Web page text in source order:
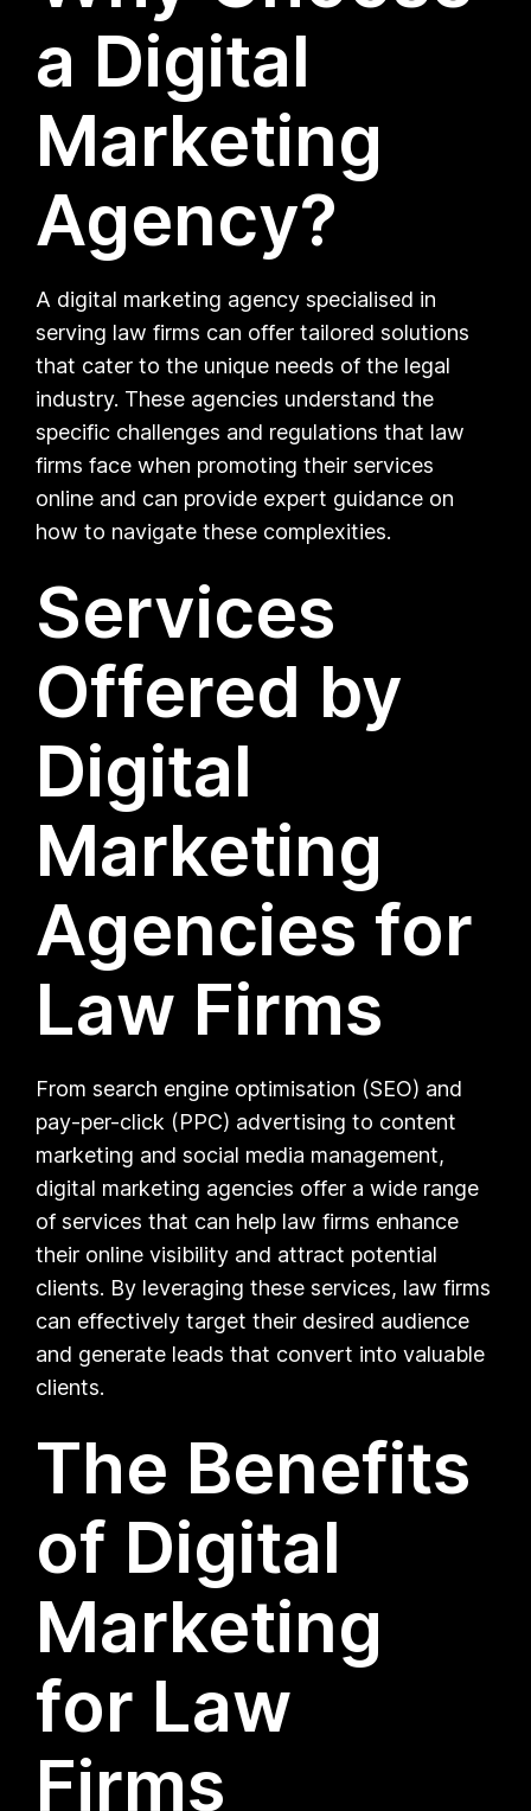
a Digital
Marketing
Agency?
A digital marketing agency specialised in
serving law firms can offer tailored solutions
that cater to the unique needs of the legal
industry. These agencies understand the
specific challenges and regulations that law
firms face when promoting their services
online and can provide expert guidance on
how to navigate these complexities.
Services
Offered by
Digital
Marketing
Agencies for
Law Firms
From search engine optimisation (SEO) and
pay-per-click (PPC) advertising to content
marketing and social media management,
digital marketing agencies offer a wide range
of services that can help law firms enhance
their online visibility and attract potential
clients. By leveraging these services, law firms
can effectively target their desired audience
and generate leads that convert into valuable
clients.
The Benefits
of Digital
Marketing
for Law
Firms